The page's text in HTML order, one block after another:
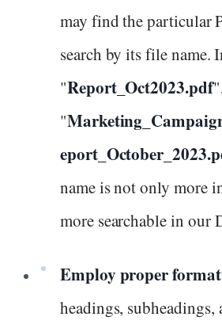
may find the particular
search by its file name.
"Report_Oct2023.pdf
"
name is not only more
more searchable in our
Employ proper
headings,